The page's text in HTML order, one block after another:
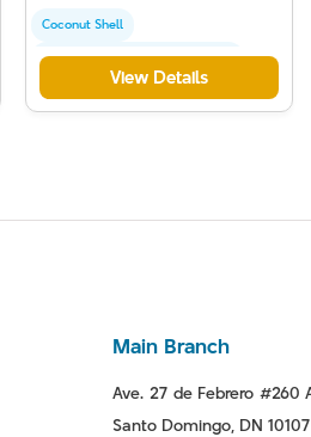
Coconut Shell
Chlorine And Sediment Removal
Activated Carbon Filter
View Details
Main Branch
Ave. 27 de Febrero #260
Santo Domingo, DN